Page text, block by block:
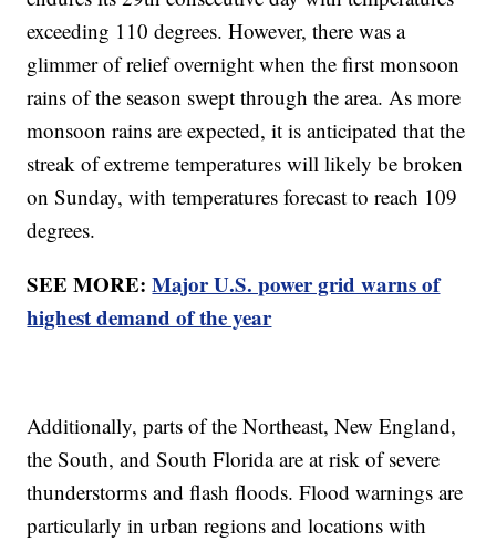
exceeding 110 degrees. However, there was a
glimmer of relief overnight when the first monsoon
rains of the season swept through the area. As more
monsoon rains are expected, it is anticipated that the
streak of extreme temperatures will likely be broken
on Sunday, with temperatures forecast to reach 109
degrees.
SEE MORE:Major U.S. power grid warns of
highest demand of the year
Additionally, parts of the Northeast, New England,
the South, and South Florida are at risk of severe
thunderstorms and flash floods. Flood warnings are
particularly in urban regions and locations with